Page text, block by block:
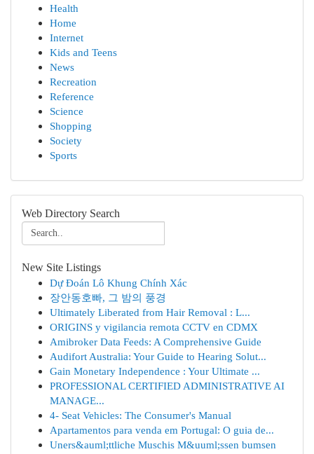
Health
Home
Internet
Kids and Teens
News
Recreation
Reference
Science
Shopping
Society
Sports
Web Directory Search
New Site Listings
Dự Đoán Lô Khung Chính Xác
장안동호빠, 그 밤의 풍경
Ultimately Liberated from Hair Removal : L...
ORIGINS y vigilancia remota CCTV en CDMX
Amibroker Data Feeds: A Comprehensive Guide
Audifort Australia: Your Guide to Hearing Solut...
Gain Monetary Independence : Your Ultimate ...
PROFESSIONAL CERTIFIED ADMINISTRATIVE AI
MANAGE...
4- Seat Vehicles: The Consumer's Manual
Apartamentos para venda em Portugal: O guia de...
Uners&auml;ttliche Muschis M&uuml;ssen bumsen